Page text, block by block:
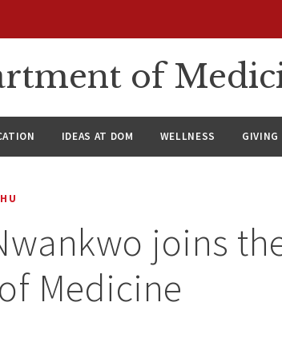
of
IDEAS AT DOM WELLNESS GIVING
joins
Medicine